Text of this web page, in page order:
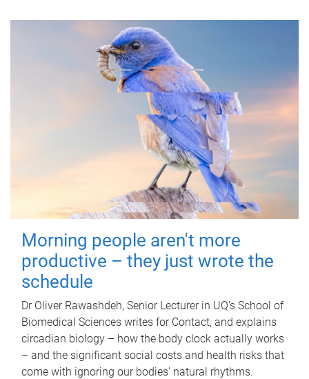
Morning people aren't more
productive – they just wrote the
schedule
Dr Oliver Rawashdeh, Senior Lecturer in UQ's School of
Biomedical Sciences writes for Contact, and explains
circadian biology – how the body clock actually works
– and the significant social costs and health risks that
come with ignoring our bodies' natural rhythms.